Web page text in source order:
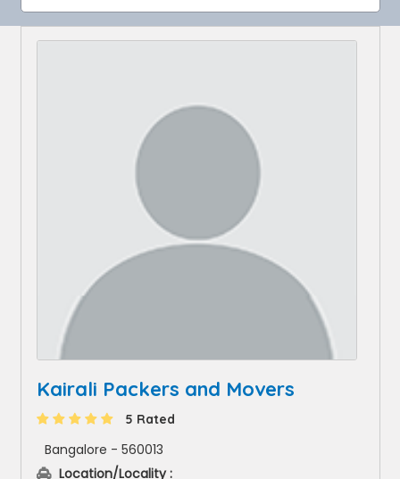
Kairali Packers and Movers
5 Rated
Bangalore - 560013
Location/Locality :